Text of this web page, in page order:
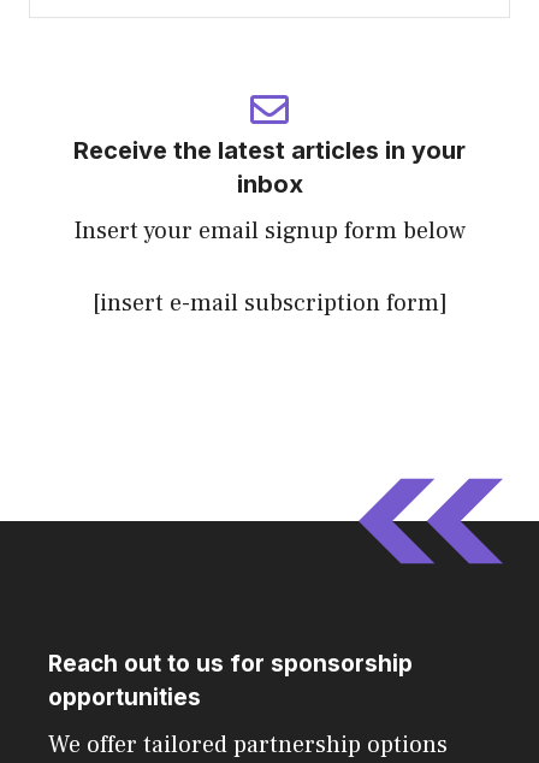
Receive the latest articles in your
inbox
Insert your email signup form below
[insert e-mail subscription form]
Reach out to us for sponsorship
opportunities
We offer tailored partnership options